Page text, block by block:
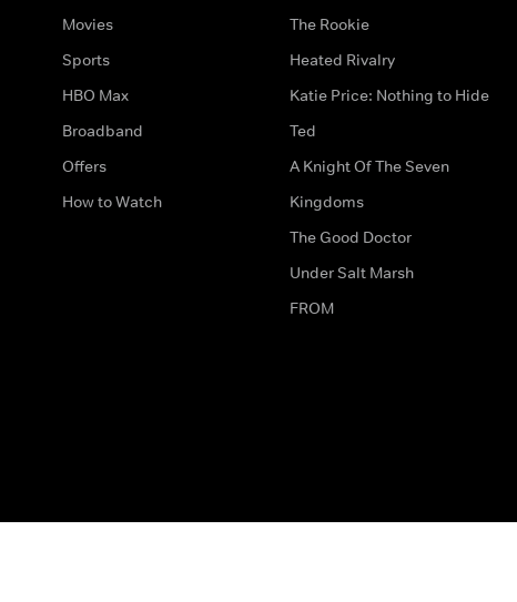
Movies
Sports
HBO Max
Broadband
Offers
How to Watch
The Rookie
Heated Rivalry
Katie Price: Nothing to Hide
Ted
A Knight Of The Seven
Kingdoms
The Good Doctor
Under Salt Marsh
FROM